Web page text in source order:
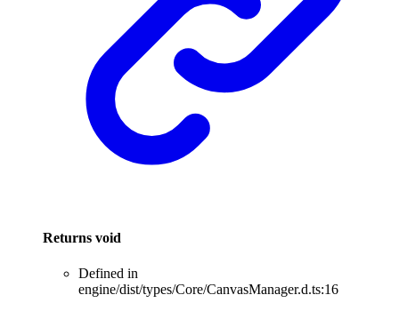
Returns void
Defined in
engine/dist/types/Core/CanvasManager.d.ts:16